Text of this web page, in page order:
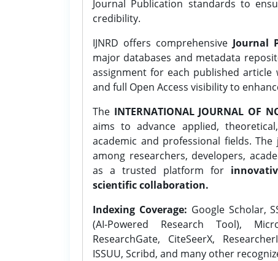
Journal Publication standards to
credibility.
IJNRD offers comprehensive Journal
major databases and metadata
assignment for each published
and full Open Access visibility to
The INTERNATIONAL JOURNAL OF
aims to advance applied,
academic and professional fields.
among researchers, developers,
as a trusted platform for
scientific collaboration.
Indexing Coverage: Google Scholar,
(AI-Powered Research Tool),
ResearchGate, CiteSeerX,
ISSUU, Scribd, and many other